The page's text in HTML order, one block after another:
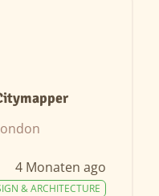
4 Monaten ago
& ARCHITECTURE